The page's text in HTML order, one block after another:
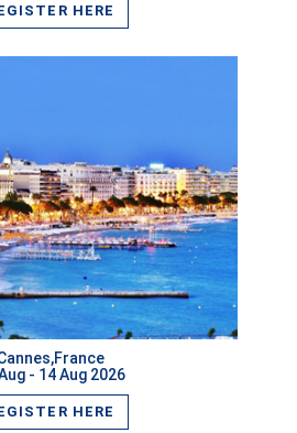
HERE
- 14 Aug 2026
HERE
VIEW MORE